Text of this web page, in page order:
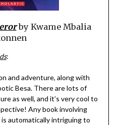
by Kwame Mbalia
:
and adventure, along with
Besa. There are lots of
as well, and it’s very cool to
Any book involving
automatically intriguing to